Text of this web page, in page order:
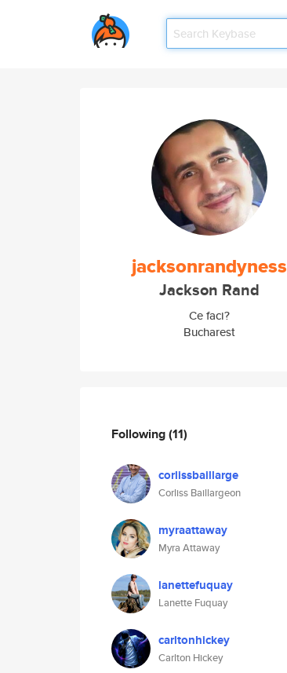
jacksonrandyness
Jackson Rand
Ce faci?
Bucharest
Following(11)
corlissbaillarge
Corliss Baillargeon
myraattaway
Myra Attaway
lanettefuquay
Lanette Fuquay
carltonhickey
Carlton Hickey